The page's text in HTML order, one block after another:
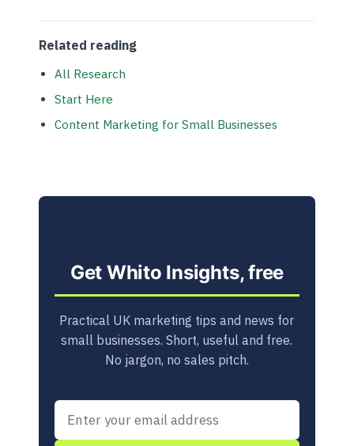
Related reading
All Research
Start Here
Content Marketing for Small Businesses
Get Whito Insights, free
Practical UK marketing tips and news for
small businesses. Short, useful and free.
No jargon, no sales pitch.